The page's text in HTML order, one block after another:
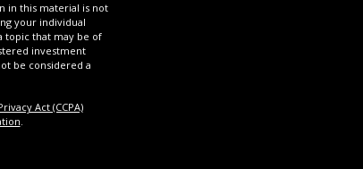
in this material is not
your individual
topic that may be of
investment
be considered a
Act (CCPA)
.